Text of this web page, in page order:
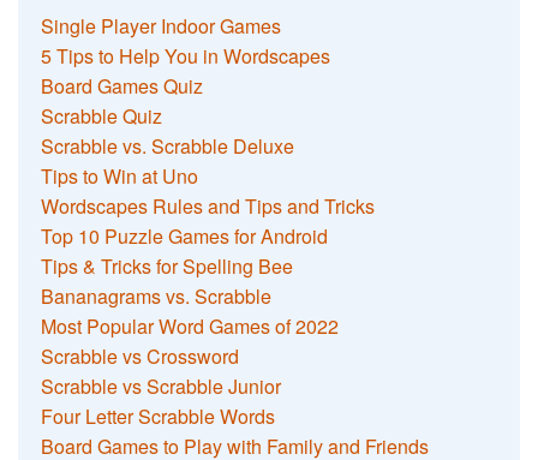
Single Player Indoor Games
5 Tips to Help You in Wordscapes
Board Games Quiz
Scrabble Quiz
Scrabble vs. Scrabble Deluxe
Tips to Win at Uno
Wordscapes Rules and Tips and Tricks
Top 10 Puzzle Games for Android
Tips & Tricks for Spelling Bee
Bananagrams vs. Scrabble
Most Popular Word Games of 2022
Scrabble vs Crossword
Scrabble vs Scrabble Junior
Four Letter Scrabble Words
Board Games to Play with Family and Friends